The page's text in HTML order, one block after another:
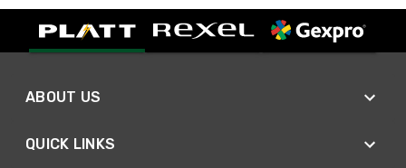
ABOUT US
QUICK LINKS